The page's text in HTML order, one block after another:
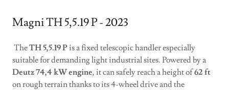
Magni TH 5,5.19 P - 2023
TheTH 5,5.19 Pis a fixed telescopic handler especially
suitable for demanding light industrial sites. Powered by a
Deutz 74,4 kW engine, it can safely reach a height of62 ft
on rough terrain thanks to its 4-wheel drive and the